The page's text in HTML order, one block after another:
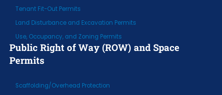
Tenant Fit-Out Permits
Land Disturbance and Excavation Permits
Use, Occupancy, and Zoning Permits
Public Right of Way (ROW) and Space
Permits
Scaffolding/Overhead Protection